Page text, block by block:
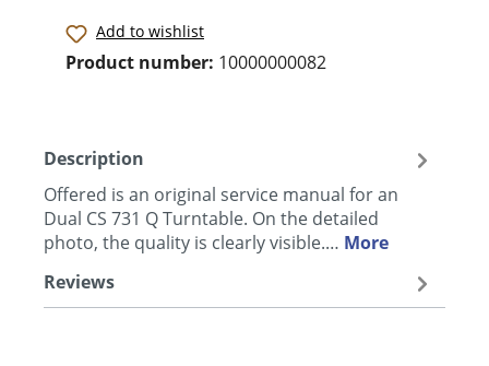
Add to wishlist
Product number: 10000000082
Description
Offered is an original service manual for an
Dual CS 731 Q Turntable. On the detailed
photo, the quality is clearly visible.… More
Reviews